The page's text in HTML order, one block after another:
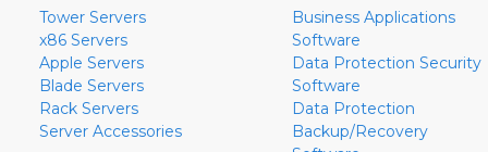
Tower Servers
x86 Servers
Apple Servers
Blade Servers
Rack Servers
Server Accessories
Business Applications
Software
Data Protection Security
Software
Data Protection
Backup/Recovery